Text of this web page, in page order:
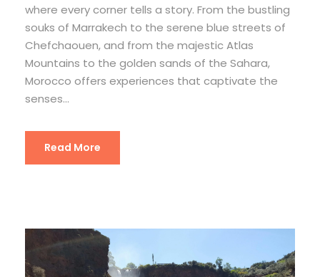
where every corner tells a story. From the bustling
souks of Marrakech to the serene blue streets of
Chefchaouen, and from the majestic Atlas
Mountains to the golden sands of the Sahara,
Morocco offers experiences that captivate the
senses...
Read More